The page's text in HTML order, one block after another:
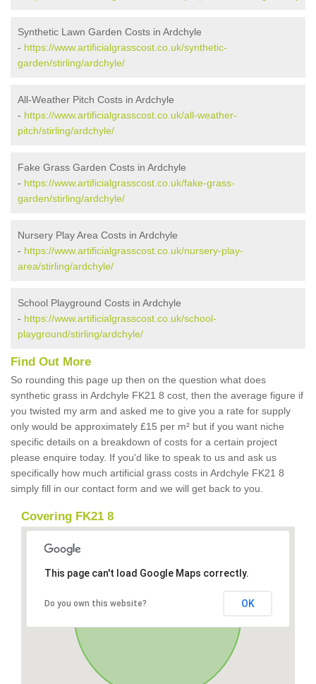
Synthetic Lawn Garden Costs in Ardchyle
- https://www.artificialgrasscost.co.uk/synthetic-
garden/stirling/ardchyle/
All-Weather Pitch Costs in Ardchyle
- https://www.artificialgrasscost.co.uk/all-weather-
pitch/stirling/ardchyle/
Fake Grass Garden Costs in Ardchyle
- https://www.artificialgrasscost.co.uk/fake-grass-
garden/stirling/ardchyle/
Nursery Play Area Costs in Ardchyle
- https://www.artificialgrasscost.co.uk/nursery-play-
area/stirling/ardchyle/
School Playground Costs in Ardchyle
- https://www.artificialgrasscost.co.uk/school-
playground/stirling/ardchyle/
Find Out More
So rounding this page up then on the question what does
synthetic grass in Ardchyle FK21 8 cost, then the average figure if
you twisted my arm and asked me to give you a rate for supply
only would be approximately £15 per m² but if you want niche
specific details on a breakdown of costs for a certain project
please enquire today. If you'd like to speak to us and ask us
specifically how much artificial grass costs in Ardchyle FK21 8
simply fill in our contact form and we will get back to you.
Covering FK21 8
This page can't load Google Maps correctly.
Do you own this website? OK